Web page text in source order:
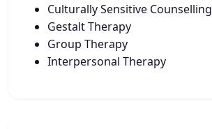
Culturally Sensitive Counselling
Gestalt Therapy
Group Therapy
Interpersonal Therapy